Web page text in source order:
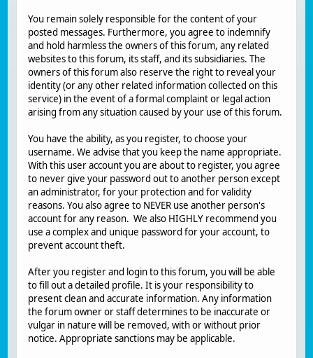
You remain solely responsible for the content of your
posted messages. Furthermore, you agree to indemnify
and hold harmless the owners of this forum, any related
websites to this forum, its staff, and its subsidiaries. The
owners of this forum also reserve the right to reveal your
identity (or any other related information collected on this
service) in the event of a formal complaint or legal action
arising from any situation caused by your use of this forum.
You have the ability, as you register, to choose your
username. We advise that you keep the name appropriate.
With this user account you are about to register, you agree
to never give your password out to another person except
an administrator, for your protection and for validity
reasons. You also agree to NEVER use another person's
account for any reason. We also HIGHLY recommend you
use a complex and unique password for your account, to
prevent account theft.
After you register and login to this forum, you will be able
to fill out a detailed profile. It is your responsibility to
present clean and accurate information. Any information
the forum owner or staff determines to be inaccurate or
vulgar in nature will be removed, with or without prior
notice. Appropriate sanctions may be applicable.